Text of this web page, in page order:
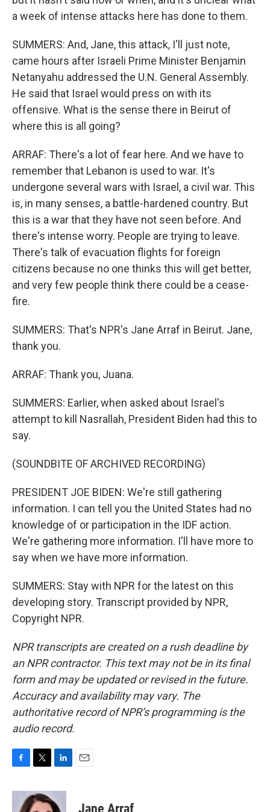
a week of intense attacks here has done to them.
SUMMERS: And, Jane, this attack, I'll just note,
came hours after Israeli Prime Minister Benjamin
Netanyahu addressed the U.N. General Assembly.
He said that Israel would press on with its
offensive. What is the sense there in Beirut of
where this is all going?
ARRAF: There's a lot of fear here. And we have to
remember that Lebanon is used to war. It's
undergone several wars with Israel, a civil war. This
is, in many senses, a battle-hardened country. But
this is a war that they have not seen before. And
there's intense worry. People are trying to leave.
There's talk of evacuation flights for foreign
citizens because no one thinks this will get better,
and very few people think there could be a cease-
fire.
SUMMERS: That's NPR's Jane Arraf in Beirut. Jane,
thank you.
ARRAF: Thank you, Juana.
SUMMERS: Earlier, when asked about Israel's
attempt to kill Nasrallah, President Biden had this to
say.
(SOUNDBITE OF ARCHIVED RECORDING)
PRESIDENT JOE BIDEN: We're still gathering
information. I can tell you the United States had no
knowledge of or participation in the IDF action.
We're gathering more information. I'll have more to
say when we have more information.
SUMMERS: Stay with NPR for the latest on this
developing story. Transcript provided by NPR,
Copyright NPR.
NPR transcripts are created on a rush deadline by
an NPR contractor. This text may not be in its final
form and may be updated or revised in the future.
Accuracy and availability may vary. The
authoritative record of NPR’s programming is the
audio record.
c
i
t
n
k
Jane Arraf